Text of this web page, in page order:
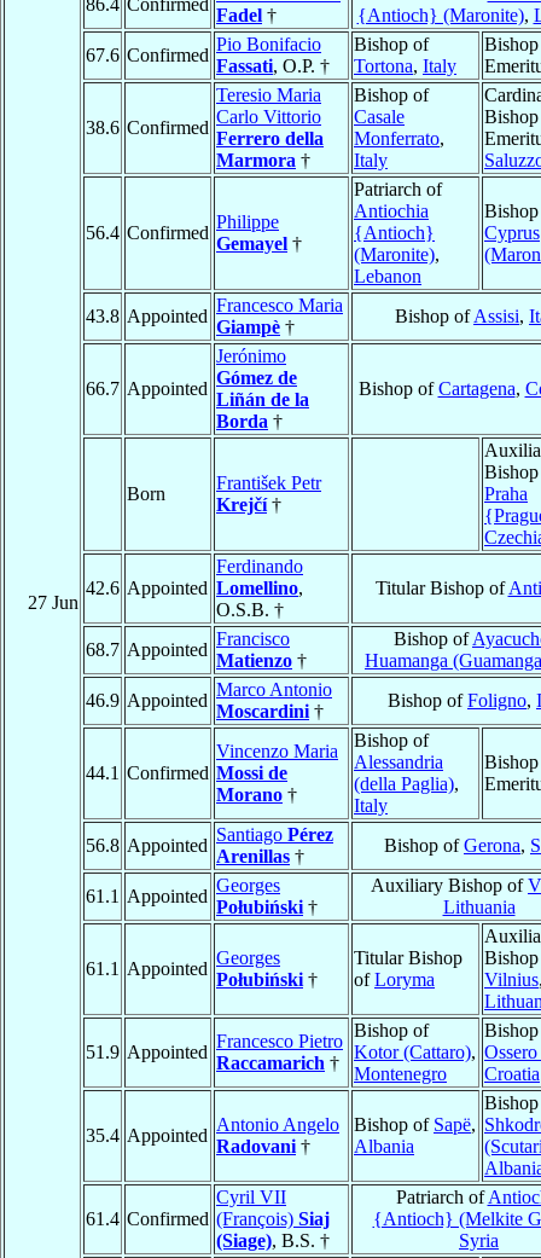
27 Jun
86.4 Confirmed
Fadel †
{Antioch} (Maronite),
67.6 Confirmed
Pio Bonifacio
Fassati, O.P. †
Bishop of
Tortona, Italy
Bishop
38.6 Confirmed
Teresio Maria
Carlo Vittorio
Ferrero della
Marmora †
Bishop of
Casale
Monferrato,
Italy
Bishop
56.4 Confirmed
Philippe
Gemayel †
Patriarch of
Antiochia
{Antioch}
(Maronite),
Lebanon
Cyprus
43.8 Appointed
Francesco Maria
Giampè †
Bishop ofAssisi,
66.7 Appointed
Jerónimo
Gómez de
Liñán de la
Borda †
Bishop ofCartagena,
Born
František Petr
Krejčí†
Praha
42.6 Appointed
Ferdinando
Lomellino,
O.S.B. †
Titular Bishop of
68.7 Appointed
Francisco
Matienzo †
Bishop of
Huamanga
46.9 Appointed
Marco Antonio
Moscardini †
Bishop ofFoligno,
44.1 Confirmed
Vincenzo Maria
Mossi de
Morano †
Bishop of
Alessandria
(della Paglia),
Italy
Bishop
56.8 Appointed
Santiago Pérez
Arenillas †
Bishop ofGerona,
61.1 Appointed
Georges
Połubiński †
Auxiliary Bishop of
Lithuania
61.1 Appointed
Georges
Połubiński †
Titular Bishop
ofLoryma
Vilnius
51.9 Appointed
Francesco Pietro
Raccamarich †
Bishop of
Kotor (Cattaro),
Montenegro
Croatia
35.4 Appointed
Antonio Angelo
Radovani †
Bishop of Sapë,
Albania
61.4 Confirmed
Cyril VII
(François) Siaj
(Siage), B.S. †
Patriarch of
{Antioch} (Melkite
Syria